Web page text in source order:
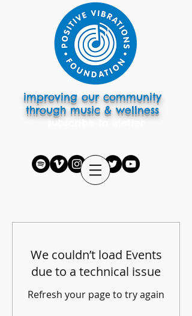
improving our community
through music & wellness
subscribe to eletter
We couldn’t load Events
due to a technical issue
Refresh your page to try again